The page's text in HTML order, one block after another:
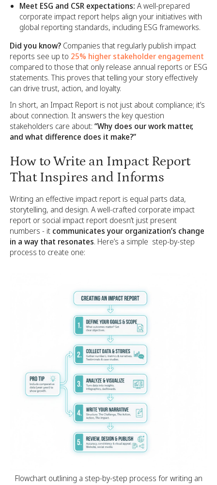
Meet ESG and CSR expectations: A well-prepared
corporate impact report helps align your initiatives with
global reporting standards, including ESG frameworks.
Did you know? Companies that regularly publish impact
reports see up to 25% higher stakeholder engagement
compared to those that only release annual reports or ESG
statements. This proves that telling your story effectively
can drive trust, action, and loyalty.
In short, an Impact Report is not just about compliance; it’s
about connection. It answers the key question
stakeholders care about: “Why does our work matter,
and what difference does it make?”
How to Write an Impact Report
That Inspires and Informs
Writing an effective impact report is equal parts data,
storytelling, and design. A well-crafted corporate impact
report or social impact report doesn’t just present
numbers - it communicates your organization’s change
in a way that resonates. Here’s a simple step-by-step
process to create one:
Flowchart outlining a step-by-step process for writing an